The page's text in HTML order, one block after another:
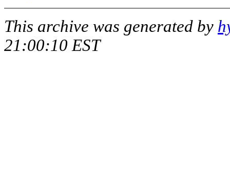
This archive was generated by
21:00:10 EST